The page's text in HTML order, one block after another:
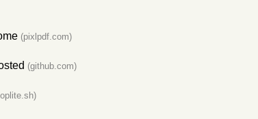
(pixlpdf.com)
(github.com)